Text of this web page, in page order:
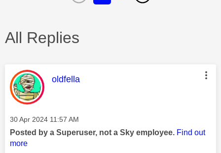
All Replies
This message was authored by:
oldfella
Message posted on
‎30 Apr 2024 11:57 AM
Posted by a Superuser, not a Sky employee. Find out
more